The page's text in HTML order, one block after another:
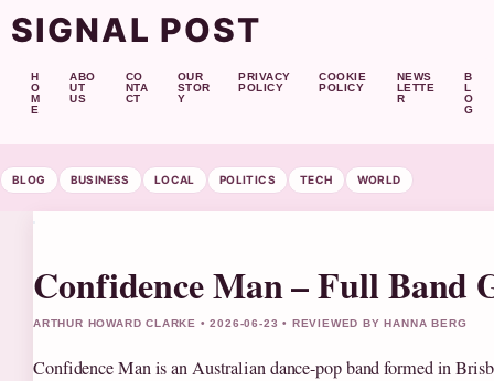
SIGNAL POST
H
O
M
E
ABO
UT
US
CO
NTA
CT
OUR
STOR
Y
PRIVACY
POLICY
COOKIE
POLICY
NEWS
LETTE
R
B
L
O
G
BLOG BUSINESS LOCAL POLITICS TECH WORLD
Confidence Man – Full Band
ARTHUR HOWARD CLARKE • 2026-06-23 • REVIEWED BY HANNA BERG
Confidence Man is an Australian dance-pop band formed in